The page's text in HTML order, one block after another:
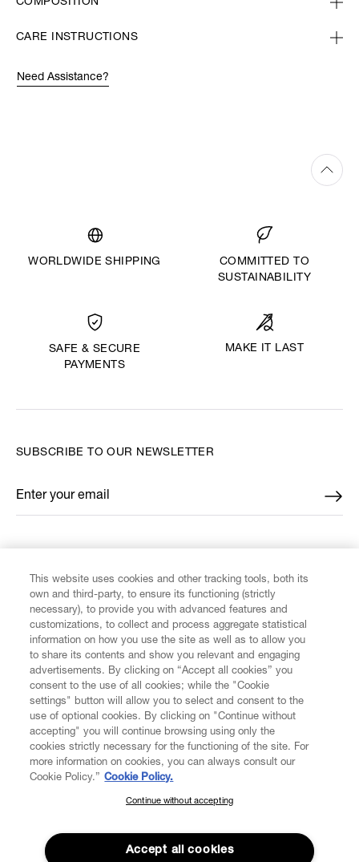
COMPOSITION
CARE INSTRUCTIONS
Need Assistance?
WORLDWIDE SHIPPING
COMMITTED TO
SUSTAINABILITY
SAFE & SECURE
PAYMENTS
MAKE IT LAST
CUSTOMER SERVICE
LEGAL
DIGITAL
ABOUT VIVIENNE WESTWOOD
SUBSCRIBE TO OUR NEWSLETTER
Enter your email
*
SUBSCRIBE TO OUR NEWSLETTER
Join the Vivienne Westwood community and gain early access
to our latest news including new arrivals, sales, shows and
This website uses cookies and other tracking tools, both its
own and third-party, to ensure its functioning (strictly
necessary), to provide you with advanced features and
customizations, to collect and process aggregate statistical
information on how you use the site as well as to allow you
to share its contents and show you relevant and engaging
advertisements. By clicking on “Accept all cookies” you
consent to the use of all cookies; while the "Cookie
settings" button will allow you to select and consent to the
use of optional cookies. By clicking on "Continue without
accepting" you will continue browsing using only the
cookies strictly necessary for the functioning of the site. For
more information on cookies, you can always consult our
Cookie Policy.” Cookie Policy.
Continue without accepting
Accept all cookies